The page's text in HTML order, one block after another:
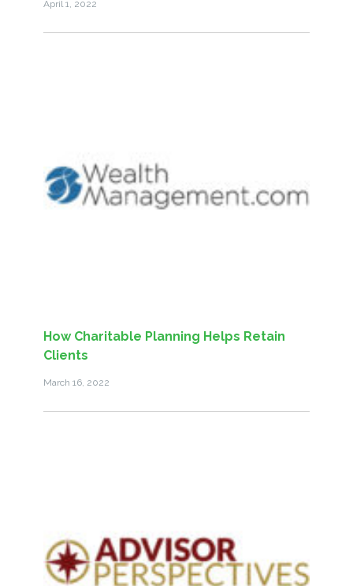
April 1, 2022
How Charitable Planning Helps Retain
Clients
March 16, 2022